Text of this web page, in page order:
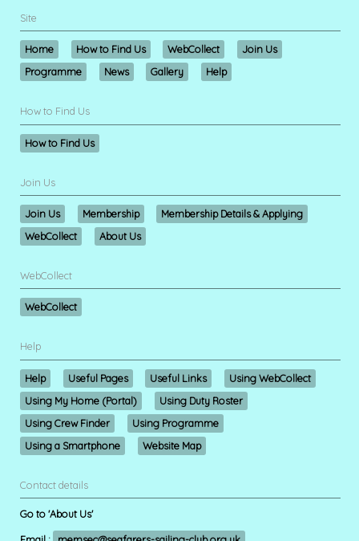
Site
Home How to Find Us WebCollect
Join Us
Programme
News Gallery Help
How to Find Us
How to Find Us
Join Us
Join Us Membership
Membership Details & Applying
WebCollect
About Us
WebCollect
WebCollect
Help
Help Useful Pages Useful Links
Using WebCollect
Using My Home (Portal)
Using Duty Roster
Using Crew Finder
Using Programme
Using a Smartphone
Website Map
Contact details
Go to 'About Us'